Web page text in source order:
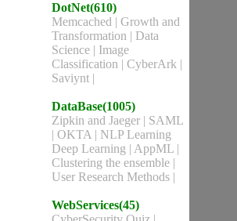
DotNet(610)
Memcached | Growth and
Transformation | Data
Science | Image
Classification | CyberArk |
Saviynt |
DataBase(1005)
Zipkin and Jaeger | SAML
| OKTA | NLP Learning
Deep Learning | AppML |
Clustering the ensemble |
User Research Methods |
WebServices(45)